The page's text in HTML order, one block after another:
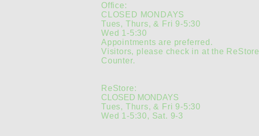
Office:
CLOSED MONDAYS
Tues, Thurs, & Fri 9-5:30
Wed 1-5:30
Appointments are preferred.
Visitors, please check in at the ReStore
Counter.
ReStore:
CLOSED MONDAYS
Tues, Thurs, & Fri 9-5:30
Wed 1-5:30, Sat. 9-3